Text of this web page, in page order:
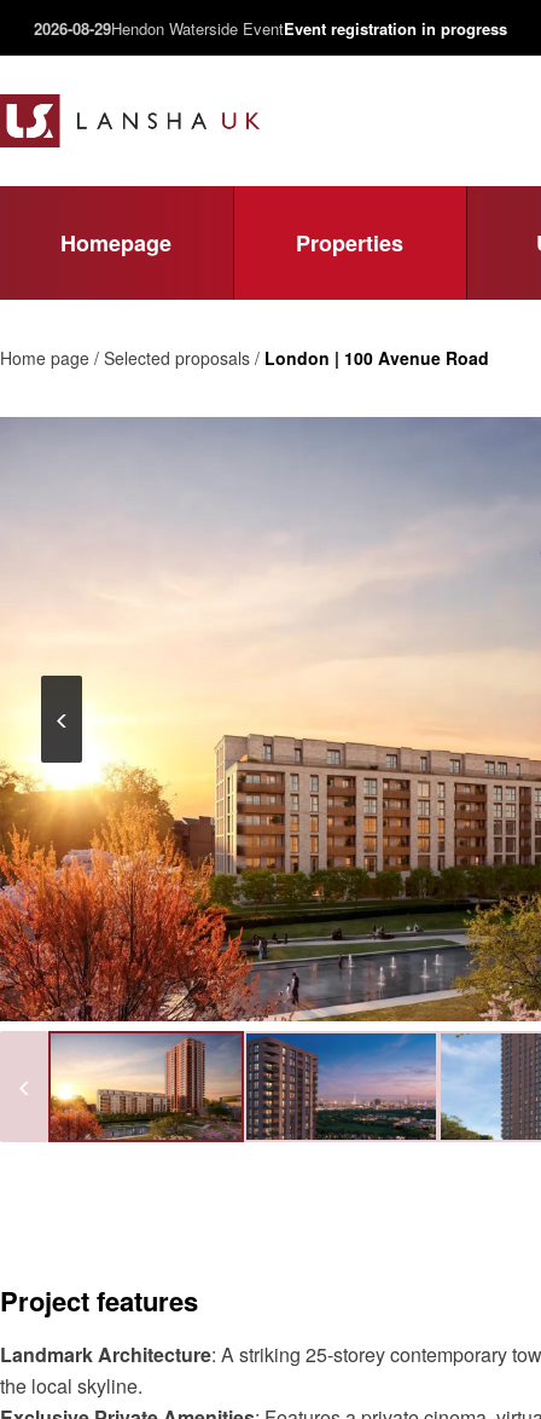
2026-08-29Hendon Waterside EventEvent registration in progress
Homepage Properties
Home page / Selected proposals / London | 100 Avenue Road
Project features
Landmark Architecture: A striking 25-storey contemporary
the local skyline.